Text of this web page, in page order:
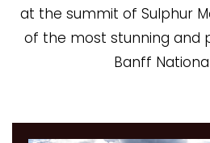
at the summit of Sulphur
of the most stunning and
Banff